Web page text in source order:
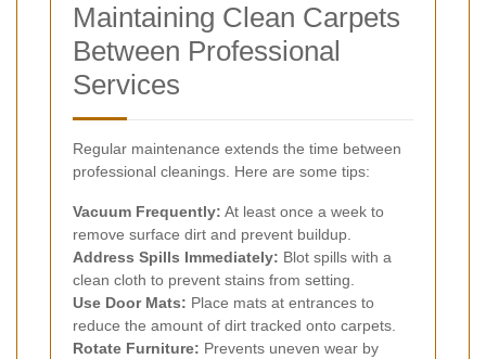
Maintaining Clean Carpets
Between Professional
Services
Regular maintenance extends the time between
professional cleanings. Here are some tips:
Vacuum Frequently: At least once a week to
remove surface dirt and prevent buildup.
Address Spills Immediately: Blot spills with a
clean cloth to prevent stains from setting.
Use Door Mats: Place mats at entrances to
reduce the amount of dirt tracked onto carpets.
Rotate Furniture: Prevents uneven wear by